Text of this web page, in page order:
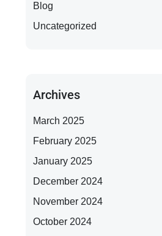
Blog
Uncategorized
Archives
March 2025
February 2025
January 2025
December 2024
November 2024
October 2024